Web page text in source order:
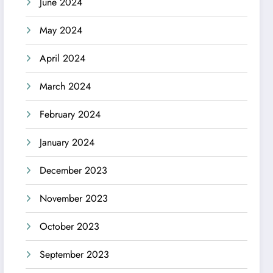
May 2024
April 2024
March 2024
February 2024
January 2024
December 2023
November 2023
October 2023
September 2023